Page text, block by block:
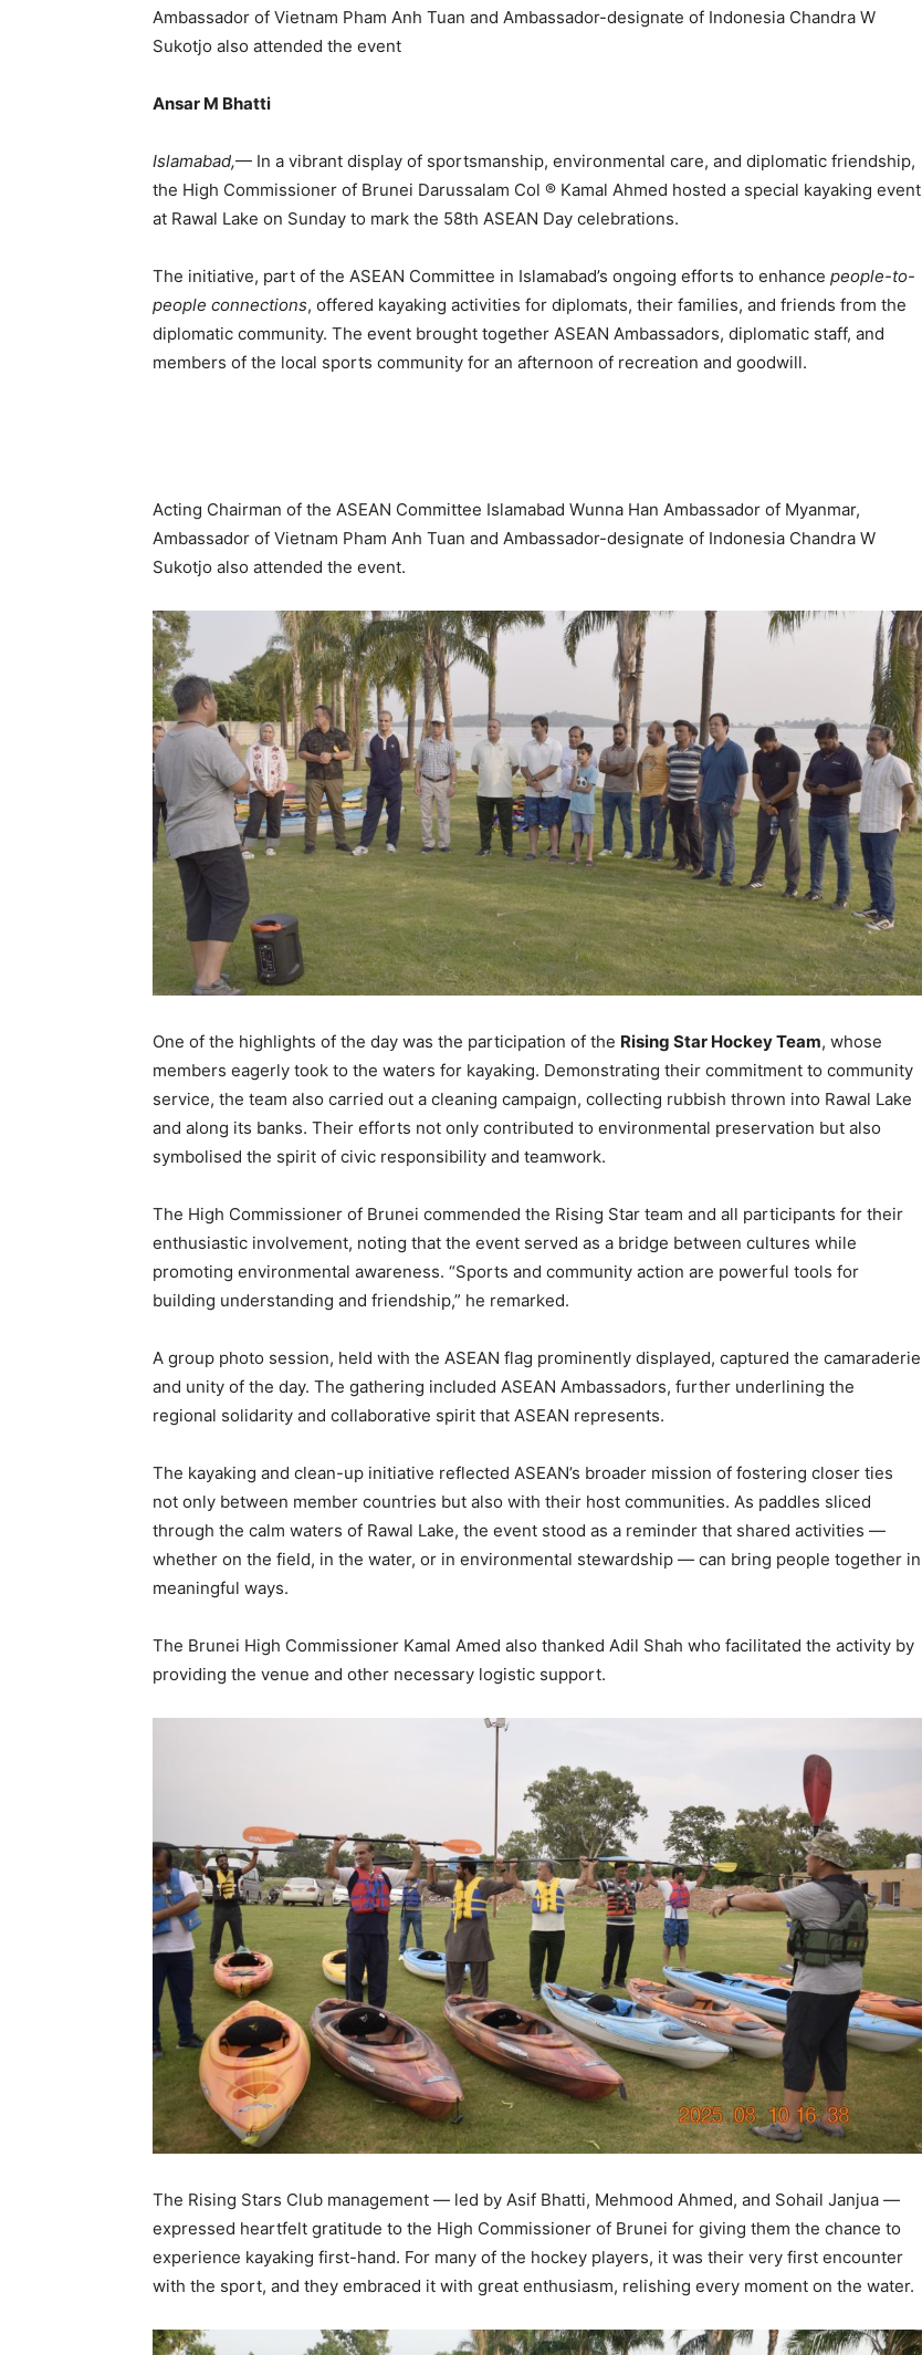
Ambassador of Vietnam Pham Anh Tuan and Ambassador-designate of Indonesia Chandra W
Sukotjo also attended the event
Ansar M Bhatti
Islamabad,— In a vibrant display of sportsmanship, environmental care, and diplomatic friendship,
the High Commissioner of Brunei Darussalam Col ® Kamal Ahmed hosted a special kayaking event
at Rawal Lake on Sunday to mark the 58th ASEAN Day celebrations.
The initiative, part of the ASEAN Committee in Islamabad’s ongoing efforts to enhance people-to-
people connections, offered kayaking activities for diplomats, their families, and friends from the
diplomatic community. The event brought together ASEAN Ambassadors, diplomatic staff, and
members of the local sports community for an afternoon of recreation and goodwill.
Acting Chairman of the ASEAN Committee Islamabad Wunna Han Ambassador of Myanmar,
Ambassador of Vietnam Pham Anh Tuan and Ambassador-designate of Indonesia Chandra W
Sukotjo also attended the event.
One of the highlights of the day was the participation of the Rising Star Hockey Team, whose
members eagerly took to the waters for kayaking. Demonstrating their commitment to community
service, the team also carried out a cleaning campaign, collecting rubbish thrown into Rawal Lake
and along its banks. Their efforts not only contributed to environmental preservation but also
symbolised the spirit of civic responsibility and teamwork.
The High Commissioner of Brunei commended the Rising Star team and all participants for their
enthusiastic involvement, noting that the event served as a bridge between cultures while
promoting environmental awareness. “Sports and community action are powerful tools for
building understanding and friendship,” he remarked.
A group photo session, held with the ASEAN flag prominently displayed, captured the camaraderie
and unity of the day. The gathering included ASEAN Ambassadors, further underlining the
regional solidarity and collaborative spirit that ASEAN represents.
The kayaking and clean-up initiative reflected ASEAN’s broader mission of fostering closer ties
not only between member countries but also with their host communities. As paddles sliced
through the calm waters of Rawal Lake, the event stood as a reminder that shared activities —
whether on the field, in the water, or in environmental stewardship — can bring people together in
meaningful ways.
The Brunei High Commissioner Kamal Amed also thanked Adil Shah who facilitated the activity by
providing the venue and other necessary logistic support.
The Rising Stars Club management — led by Asif Bhatti, Mehmood Ahmed, and Sohail Janjua —
expressed heartfelt gratitude to the High Commissioner of Brunei for giving them the chance to
experience kayaking first-hand. For many of the hockey players, it was their very first encounter
with the sport, and they embraced it with great enthusiasm, relishing every moment on the water.